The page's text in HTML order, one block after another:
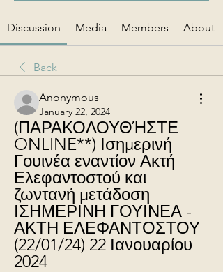
Discussion Media Members About
Back
Anonymous
January 22, 2024
(ΠΑΡΑΚΟΛΟΥΘΉΣΤΕ
ONLINE**) Ισημερινή
Γουινέα εναντίον Ακτή
Ελεφαντοστού και
ζωντανή μετάδοση
ΙΣΗΜΕΡΙΝΗ ΓΟΥΙΝΕΑ -
ΑΚΤΗ ΕΛΕΦΑΝΤΟΣΤΟΥ
(22/01/24) 22 Ιανουαρίου
2024